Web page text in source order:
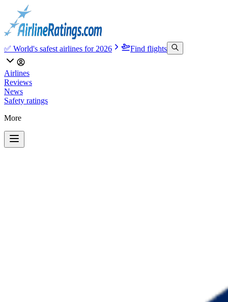
✅ World's safest airlines for 2026 Find flights
Airlines
Reviews
News
Safety ratings
More